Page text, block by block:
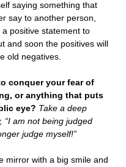
saying something that
say to another person,
a positive statement to
and soon the positives will
old negatives.
conquer your fear of
or anything that puts
eye? Take a deep
“I am not being judged
judge myself!”
mirror with a big smile and